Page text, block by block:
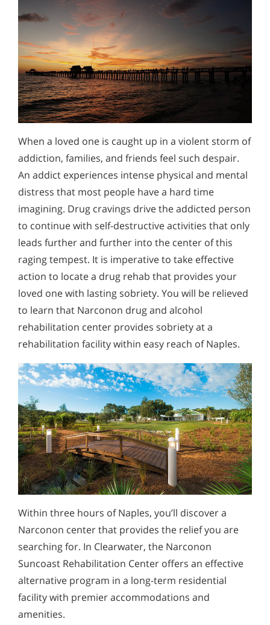
Illicit Drug Availability Makes Lasting Recovery
Imperative
When a loved one is caught up in a violent storm of
addiction, families, and friends feel such despair.
An addict experiences intense physical and mental
distress that most people have a hard time
imagining. Drug cravings drive the addicted person
to continue with self-destructive activities that only
leads further and further into the center of this
raging tempest. It is imperative to take effective
action to locate a drug rehab that provides your
loved one with lasting sobriety. You will be relieved
to learn that Narconon drug and alcohol
rehabilitation center provides sobriety at a
rehabilitation facility within easy reach of Naples.
Within three hours of Naples, you’ll discover a
Narconon center that provides the relief you are
searching for. In Clearwater, the Narconon
Suncoast Rehabilitation Center offers an effective
alternative program in a long-term residential
facility with premier accommodations and
amenities.